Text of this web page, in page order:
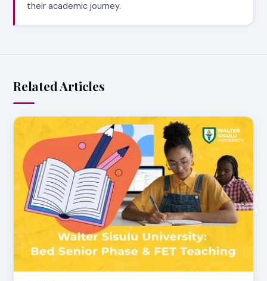
their academic journey.
Related Articles